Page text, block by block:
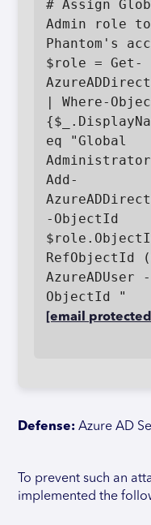
# Assign
Admin role to
Phantom's
$role = Get-
| Where-
eq "Global
Add-
-ObjectId
RefObjectId
AzureADUser -
ObjectId "
[email protected]
Defense: Azure AD
To prevent such an
implemented the